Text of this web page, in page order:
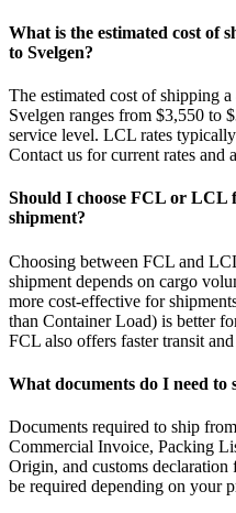
What is the estimated cost of
to Svelgen?
The estimated cost of shipping
Svelgen ranges from $3,550 to
service level. LCL rates
Contact us for current rates and
Should I choose FCL or LCL
shipment?
Choosing between FCL and
shipment depends on cargo
more cost-effective for
than Container Load) is better
FCL also offers faster transit
What documents do I need
Documents required to ship
Commercial Invoice, Packing
Origin, and customs
be required depending on your